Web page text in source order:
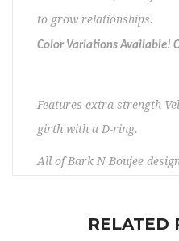
to grow relationships.
Color Variations Available!
Features extra strength
girth with a D-ring.
All of Bark N Boujee
measurements to make
RELATED